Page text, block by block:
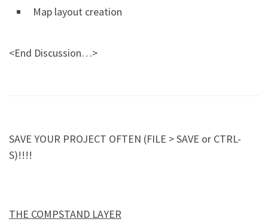
Map layout creation
<End Discussion…>
SAVE YOUR PROJECT OFTEN (FILE > SAVE or CTRL-
S)!!!!
THE COMPSTAND LAYER